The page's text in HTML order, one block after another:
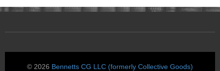
© 2026 Bennetts CG LLC (formerly Collective Goods)